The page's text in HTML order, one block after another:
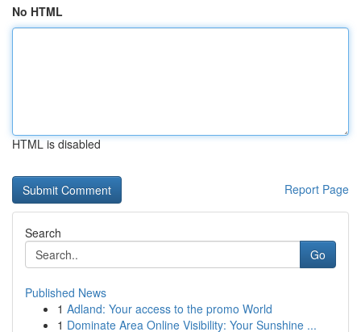
No HTML
HTML is disabled
Report Page
Search
Go
Published News
1 Adland: Your access to the promo World
1 Dominate Area Online Visibility: Your Sunshine ...